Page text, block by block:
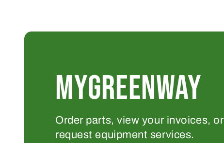
MYGREENWAY
Order parts, view your invoices, or
request equipment services.